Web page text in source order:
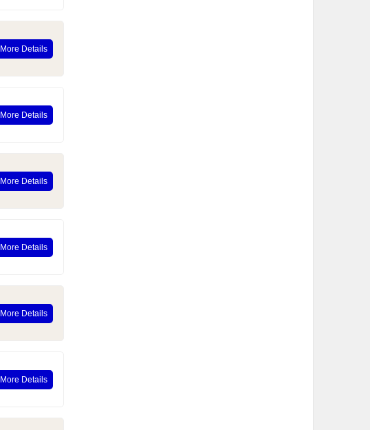
More Details
More Details
More Details
More Details
More Details
More Details